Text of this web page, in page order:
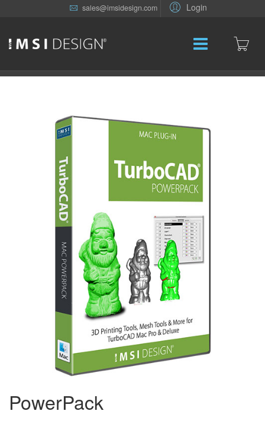
Login
sales@imsidesign.com
PowerPack